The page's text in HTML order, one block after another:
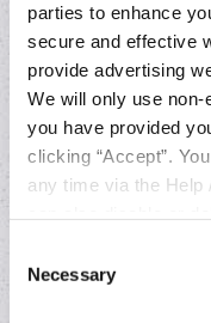
parties to enhance
secure and effective
provide advertising
We will only use
you have provided
clicking “Accept”.
any time via the Help
please read our
Selection
Necessary
Current Account
Overdraft
Switching Current
Loans
Business Loan